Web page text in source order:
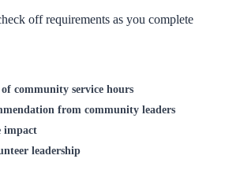
off requirements as you complete
community service hours
from community leaders
impact
leadership